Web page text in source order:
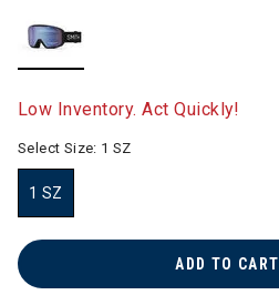
Low Inventory. Act Quickly!
Select Size: 1 SZ
1 SZ
ADD TO CART